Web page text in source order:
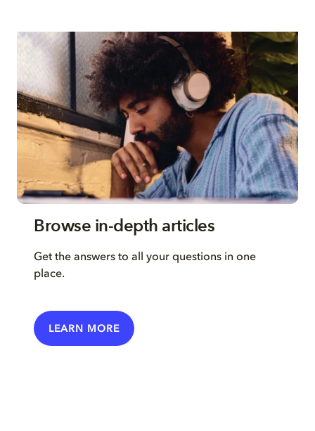
Browse in-depth articles
Get the answers to all your questions in one
place.
LEARN MORE